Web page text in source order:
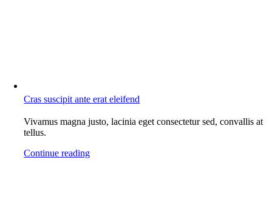
Cras suscipit ante erat eleifend
Vivamus magna justo, lacinia eget consectetur sed, convallis at
tellus.
Continue reading